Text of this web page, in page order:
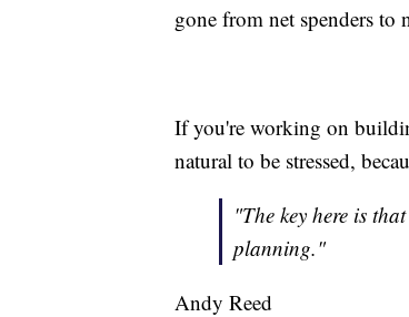
gone from net spenders to
If you're working on
natural to be stressed,
"The key here is
planning."
Andy Reed